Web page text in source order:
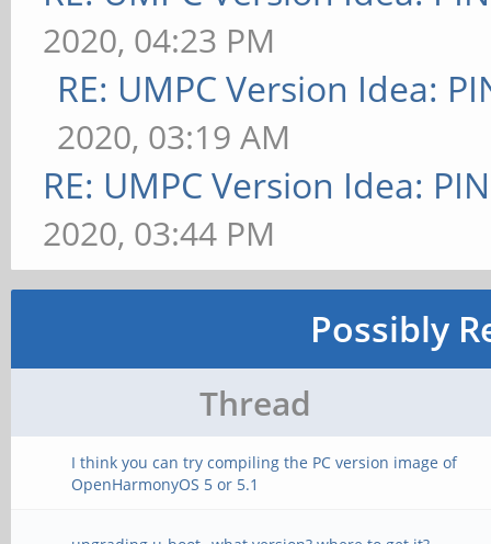
2020, 04:23 PM
RE: UMPC Version Idea:
2020, 03:19 AM
RE: UMPC Version Idea:
2020, 03:44 PM
Possibly
Thread
I think you can try compiling the PC version image of
OpenHarmonyOS 5 or 5.1